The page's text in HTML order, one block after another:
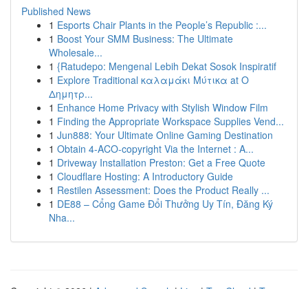
Published News
1 Esports Chair Plants in the People’s Republic :...
1 Boost Your SMM Business: The Ultimate
Wholesale...
1 {Ratudepo: Mengenal Lebih Dekat Sosok Inspiratif
1 Explore Traditional καλαμάκι Μύτικα at Ο
Δημητρ...
1 Enhance Home Privacy with Stylish Window Film
1 Finding the Appropriate Workspace Supplies Vend...
1 Jun888: Your Ultimate Online Gaming Destination
1 Obtain 4-ACO-copyright Via the Internet : A...
1 Driveway Installation Preston: Get a Free Quote
1 Cloudflare Hosting: A Introductory Guide
1 Restilen Assessment: Does the Product Really ...
1 DE88 – Cổng Game Đổi Thưởng Uy Tín, Đăng Ký
Nha...